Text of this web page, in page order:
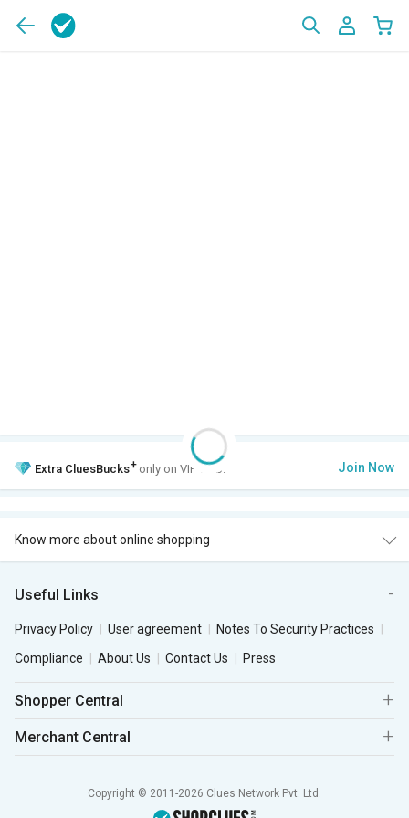
Extra CluesBucks+ only on VIP Club. Join Now
Know more about online shopping
Useful Links
Privacy Policy User agreement
Notes To Security Practices
Compliance
About Us Contact Us Press
Shopper Central
Merchant Central
Copyright © 2011-2026 Clues Network Pvt. Ltd.